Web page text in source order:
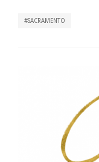
SACRAMENTO